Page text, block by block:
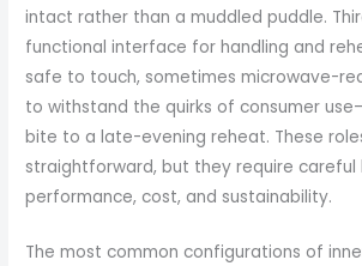
intact rather than a muddled puddle.
functional interface for handling and
safe to touch, sometimes microwave-
to withstand the quirks of consumer
bite to a late-evening reheat. These
straightforward, but they require careful
performance, cost, and sustainability.
The most common configurations of